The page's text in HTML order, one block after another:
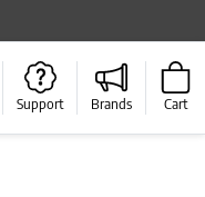
Support Brands Cart